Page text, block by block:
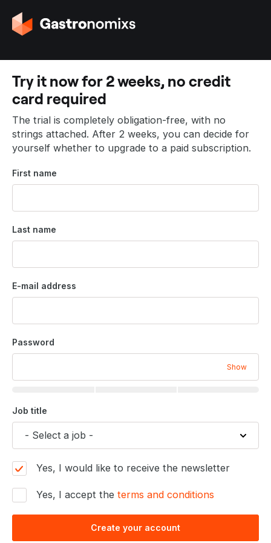
G
o
o
t
h
e
h
o
m
p
a
e
Try it now for 2 weeks, no credit
card required
The trial is completely obligation-free, with no
strings attached. After 2 weeks, you can decide for
yourself whether to upgrade to a paid subscription.
First name
Last name
E-mail address
Password
Show
Job title
Yes, I would like to receive the newsletter
Yes, I accept the terms and conditions
Create your account